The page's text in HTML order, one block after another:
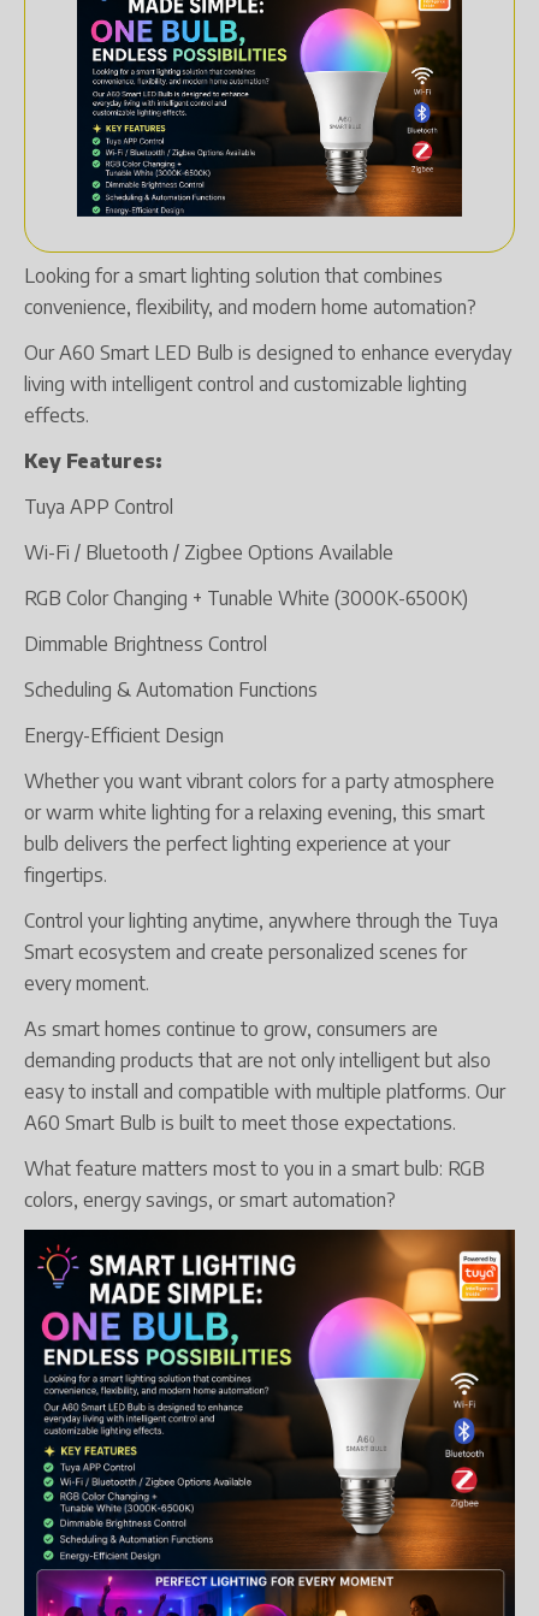
Looking for a smart lighting solution that combines
convenience, flexibility, and modern home automation?
Our A60 Smart LED Bulb is designed to enhance everyday
living with intelligent control and customizable lighting
effects.
Key Features:
Tuya APP Control
Wi-Fi / Bluetooth / Zigbee Options Available
RGB Color Changing + Tunable White (3000K-6500K)
Dimmable Brightness Control
Scheduling & Automation Functions
Energy-Efficient Design
Whether you want vibrant colors for a party atmosphere
or warm white lighting for a relaxing evening, this smart
bulb delivers the perfect lighting experience at your
fingertips.
Control your lighting anytime, anywhere through the Tuya
Smart ecosystem and create personalized scenes for
every moment.
As smart homes continue to grow, consumers are
demanding products that are not only intelligent but also
easy to install and compatible with multiple platforms. Our
A60 Smart Bulb is built to meet those expectations.
What feature matters most to you in a smart bulb: RGB
colors, energy savings, or smart automation?